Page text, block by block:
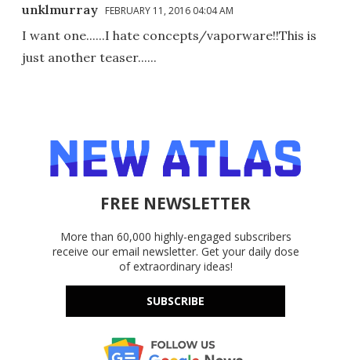
unklmurray FEBRUARY 11, 2016 04:04 AM
I want one......I hate concepts/vaporware!!This is
just another teaser......
FREE NEWSLETTER
More than 60,000 highly-engaged subscribers
receive our email newsletter. Get your daily dose
of extraordinary ideas!
SUBSCRIBE